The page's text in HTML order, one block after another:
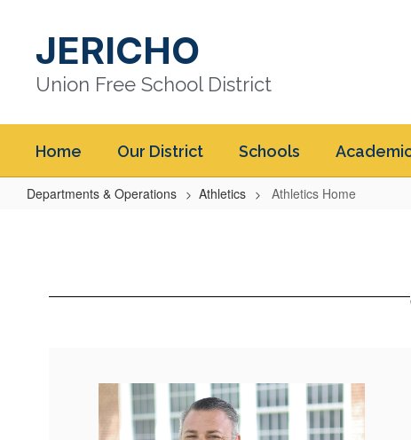
contentJERICHO
Union Free School District
Home Our District Schools
Departments & Operations Athletics Athletics Home